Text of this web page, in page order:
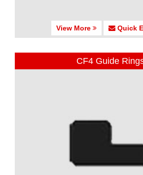
View More Quick
CF4 Guide